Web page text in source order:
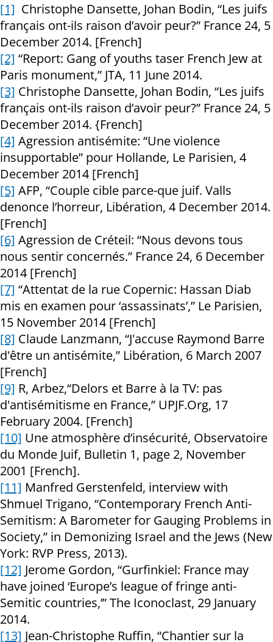
[1] Christophe Dansette, Johan Bodin, “Les juifs
français ont-ils raison d’avoir peur?” France 24, 5
December 2014. [French]
[2] “Report: Gang of youths taser French Jew at
Paris monument,” JTA, 11 June 2014.
[3] Christophe Dansette, Johan Bodin, “Les juifs
français ont-ils raison d’avoir peur?” France 24, 5
December 2014. {French]
[4] Agression antisémite: “Une violence
insupportable” pour Hollande, Le Parisien, 4
December 2014 [French]
[5] AFP, “Couple cible parce-que juif. Valls
denonce l’horreur, Libération, 4 December 2014.
[French]
[6] Agression de Créteil: “Nous devons tous
nous sentir concernés.” France 24, 6 December
2014 [French]
[7] “Attentat de la rue Copernic: Hassan Diab
mis en examen pour ‘assassinats’,” Le Parisien,
15 November 2014 [French]
[8] Claude Lanzmann, “J'accuse Raymond Barre
d'être un antisémite,” Libération, 6 March 2007
[French]
[9] R, Arbez,“Delors et Barre à la TV: pas
d'antisémitisme en France,” UPJF.Org, 17
February 2004. [French]
[10] Une atmosphère d’insécurité, Observatoire
du Monde Juif, Bulletin 1, page 2, November
2001 [French].
[11] Manfred Gerstenfeld, interview with
Shmuel Trigano, “Contemporary French Anti-
Semitism: A Barometer for Gauging Problems in
Society,” in Demonizing Israel and the Jews (New
York: RVP Press, 2013).
[12] Jerome Gordon, “Gurfinkiel: France may
have joined ‘Europe’s league of fringe anti-
Semitic countries,’” The Iconoclast, 29 January
2014.
[13] Jean-Christophe Ruffin, “Chantier sur la